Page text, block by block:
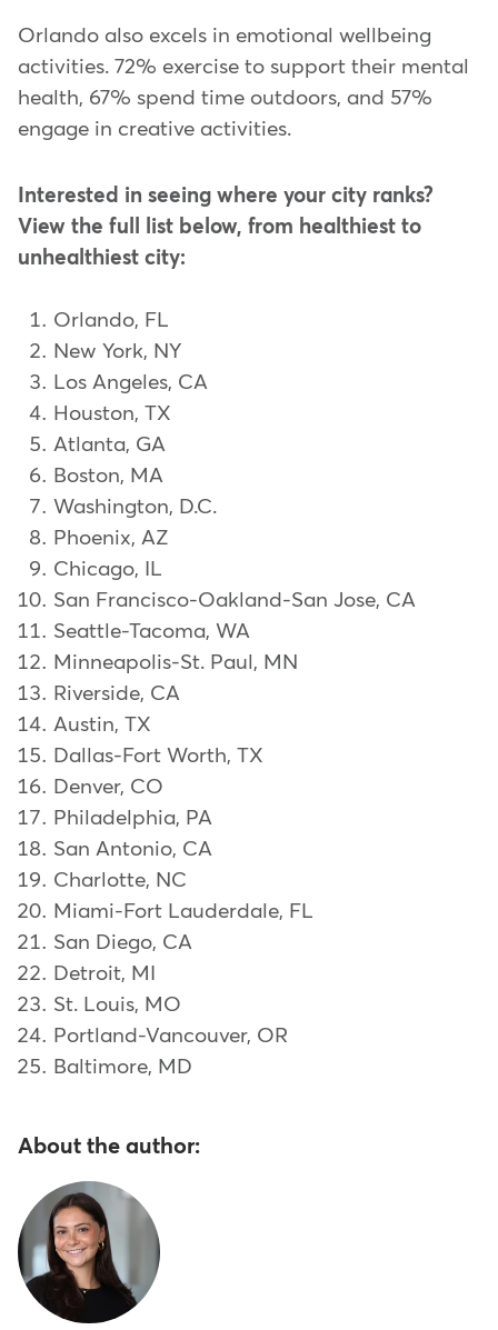
Orlando also excels in emotional wellbeing
activities. 72% exercise to support their mental
health, 67% spend time outdoors, and 57%
engage in creative activities.
Interested in seeing where your city ranks?
View the full list below, from healthiest to
unhealthiest city:
Orlando, FL
New York, NY
Los Angeles, CA
Houston, TX
Atlanta, GA
Boston, MA
Washington, D.C.
Phoenix, AZ
Chicago, IL
San Francisco-Oakland-San Jose, CA
Seattle-Tacoma, WA
Minneapolis-St. Paul, MN
Riverside, CA
Austin, TX
Dallas-Fort Worth, TX
Denver, CO
Philadelphia, PA
San Antonio, CA
Charlotte, NC
Miami-Fort Lauderdale, FL
San Diego, CA
Detroit, MI
St. Louis, MO
Portland-Vancouver, OR
Baltimore, MD
About the author: